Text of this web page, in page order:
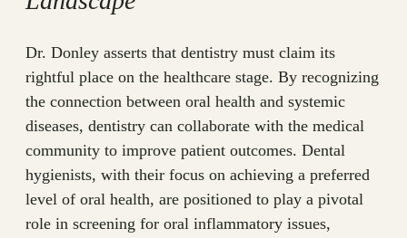
Dr. Donley asserts that dentistry must claim its
rightful place on the healthcare stage. By recognizing
the connection between oral health and systemic
diseases, dentistry can collaborate with the medical
community to improve patient outcomes. Dental
hygienists, with their focus on achieving a preferred
level of oral health, are positioned to play a pivotal
role in screening for oral inflammatory issues,